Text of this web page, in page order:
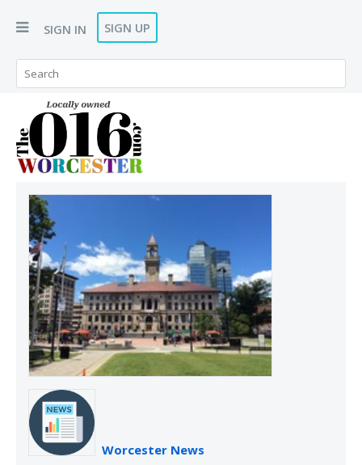
SIGN IN SIGN UP
Worcester News